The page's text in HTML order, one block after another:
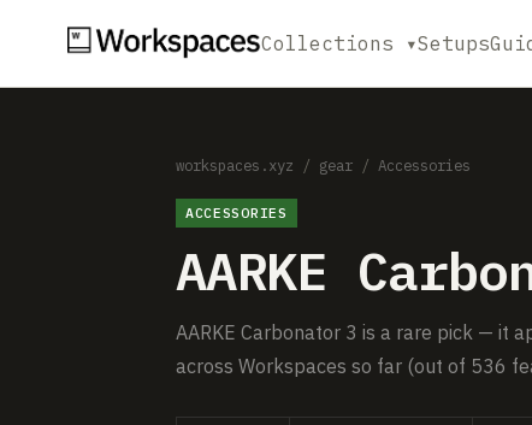
Collections ▾Setups
workspaces.xyz / gear / Accessories
ACCESSORIES
AARKE
AARKE Carbonator 3 is a rare pick — it
across Workspaces so far (out of 536